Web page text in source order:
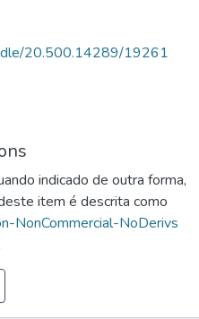
20.500.14289/19261
indicado de outra forma,
item é descrita como
NonCommercial-NoDerivs